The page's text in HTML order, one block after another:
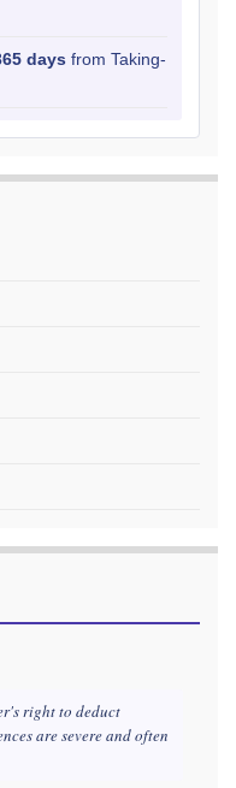
days from Taking-
right to deduct
are severe and often